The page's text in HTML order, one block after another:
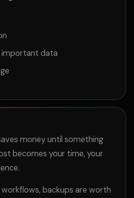
important data
money until something
becomes your time, your
workflows, backups are worth